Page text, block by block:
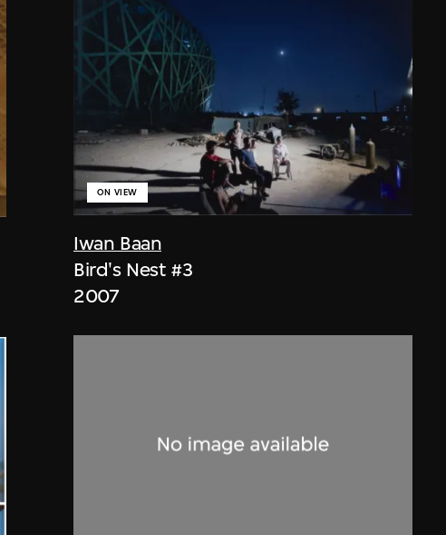
Iwan Baan
ON VIEW
Bird's Nest #3
2007